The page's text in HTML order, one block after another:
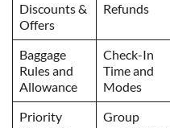
Discounts &
Offers
Refunds
Baggage
Rules and
Allowance
Check-In
Time and
Modes
Priority
Group